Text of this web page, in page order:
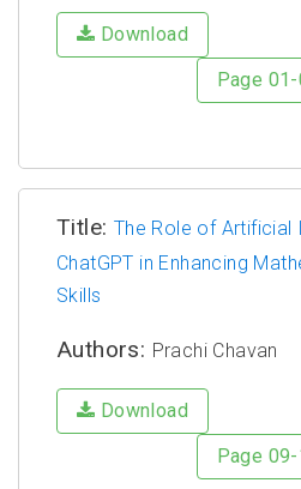
Download
Page
Title: The Role of Artificial
ChatGPT in Enhancing
Skills
Authors: Prachi Chavan
Download
Page